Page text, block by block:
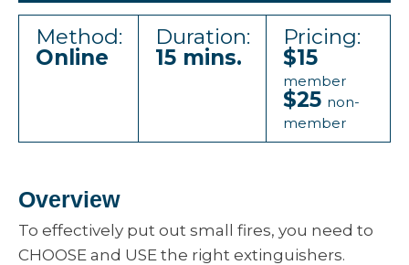
Method:
Online
Duration:
15 mins.
Pricing:
$15
member
$25 non-
member
Overview
To effectively put out small fires, you need to
CHOOSE and USE the right extinguishers.